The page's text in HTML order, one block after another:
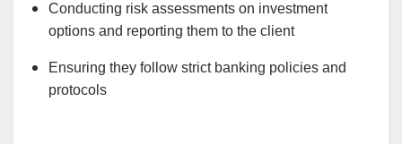
Conducting risk assessments on investment
options and reporting them to the client
Ensuring they follow strict banking policies and
protocols